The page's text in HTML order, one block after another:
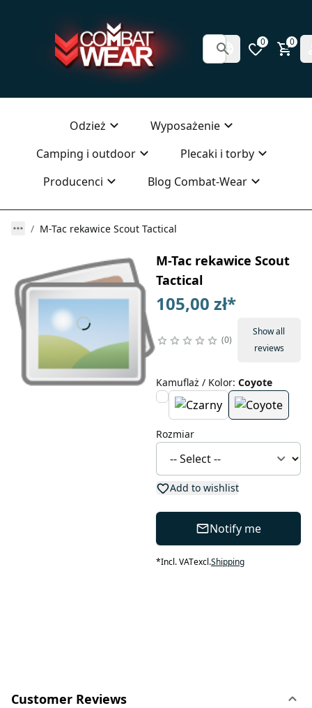
0 0
Odzież
Wyposażenie
Camping i outdoor
Plecaki i torby
Producenci
Blog Combat-Wear
M-Tac rekawice Scout Tactical
M-Tac rekawice Scout
Tactical
105,00 zł*
0
Show all
reviews
Kamuflaż / Kolor: Coyote
Rozmiar
Add to wishlist
Notify me
*Incl. VATexcl.Shipping
Customer Reviews